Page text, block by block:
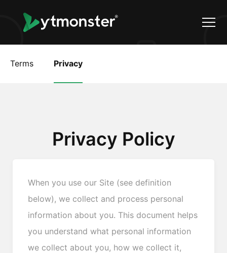
Terms Privacy
Privacy Policy
When you use our Site (see definition
below), we collect and process personal
information about you. This document helps
you understand what personal information
we collect about you, how we collect it,